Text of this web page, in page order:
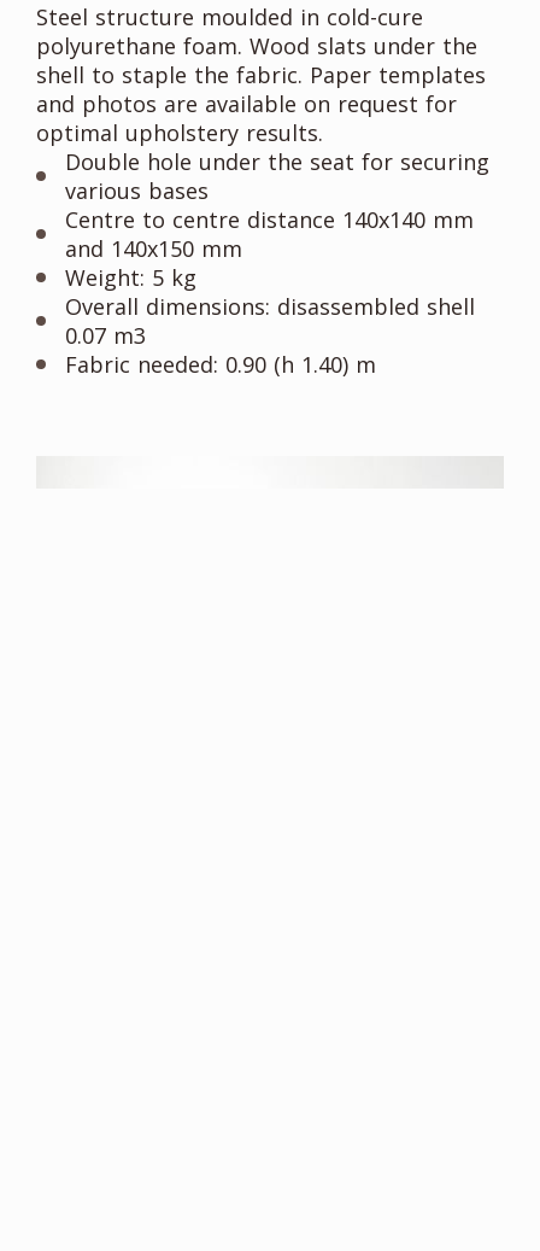
Steel structure moulded in cold-cure
polyurethane foam. Wood slats under the
shell to staple the fabric. Paper templates
and photos are available on request for
optimal upholstery results.
Double hole under the seat for securing
various bases
Centre to centre distance 140x140 mm
and 140x150 mm
Weight: 5 kg
Overall dimensions: disassembled shell
0.07 m3
Fabric needed: 0.90 (h 1.40) m